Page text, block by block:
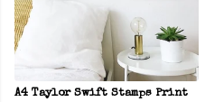
A4 Taylor Swift Stamps Print